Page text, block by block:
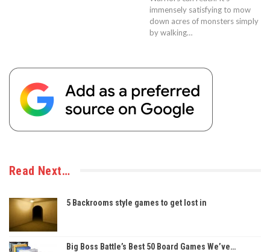
immensely satisfying to mow
down acres of monsters simply
by walking…
Read Next…
5 Backrooms style games to get lost in
Big Boss Battle’s Best 50 Board Games We’ve…